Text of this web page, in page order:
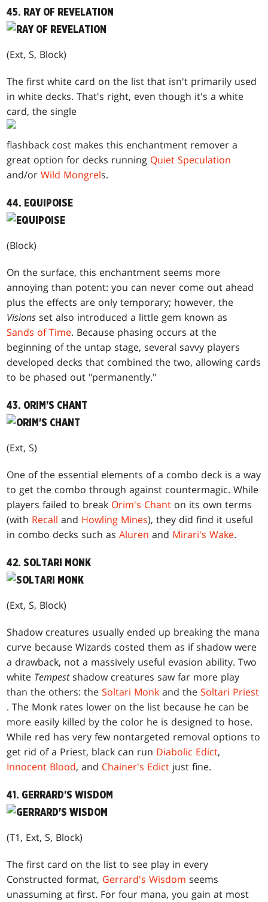
45. RAY OF REVELATION
(Ext, S, Block)
The first white card on the list that isn't primarily used
in white decks. That's right, even though it's a white
card, the single
flashback cost makes this enchantment remover a
great option for decks running Quiet Speculation
and/orWild Mongrels.
44. EQUIPOISE
(Block)
On the surface, this enchantment seems more
annoying than potent: you can never come out ahead
plus the effects are only temporary; however, the
Visions set also introduced a little gem known as
Sands of Time. Because phasing occurs at the
beginning of the untap stage, several savvy players
developed decks that combined the two, allowing cards
to be phased out "permanently."
43. ORIM'S CHANT
(Ext, S)
One of the essential elements of a combo deck is a way
to get the combo through against countermagic. While
players failed to break Orim's Chant on its own terms
(with Recall and Howling Mines), they did find it useful
in combo decks such asAluren and Mirari's Wake.
42. SOLTARI MONK
(Ext, S, Block)
Shadow creatures usually ended up breaking the mana
curve because Wizards costed them as if shadow were
a drawback, not a massively useful evasion ability. Two
white Tempestshadow creatures saw far more play
than the others: theSoltari Monk and theSoltari Priest
. The Monk rates lower on the list because he can be
more easily killed by the color he is designed to hose.
While red has very few nontargeted removal options to
get rid of a Priest, black can run Diabolic Edict,
Innocent Blood, and Chainer's Edict just fine.
41. GERRARD'S WISDOM
(T1, Ext, S, Block)
The first card on the list to see play in every
Constructed format, Gerrard's Wisdom seems
unassuming at first. For four mana, you gain at most